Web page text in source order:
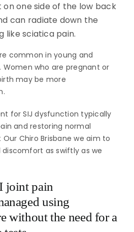
one side of the low back
can radiate down the
like sciatica pain.
common in young and
who are pregnant or
may be more
for SIJ dysfunction typically
and restoring normal
Chiro Brisbane we aim to
as swiftly as we
joint pain
using
without the need for a